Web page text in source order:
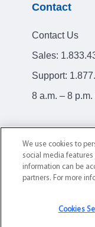
Contact
Contact Us
Sales:
Support:
8 a.m. – 8
Privacy Policy
© 2004-2026
We use cookies to
social media
information can be
partners. For more
Cookies